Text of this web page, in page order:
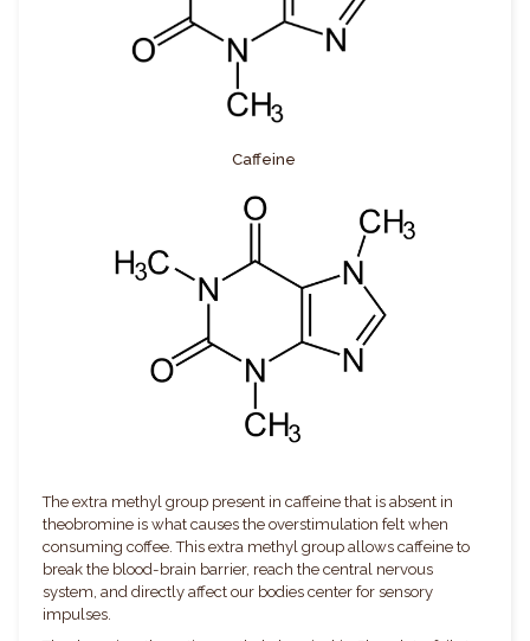
Caffeine
The extra methyl group present in caffeine that is absent in
theobromine is what causes the overstimulation felt when
consuming coffee. This extra methyl group allows caffeine to
break the blood-brain barrier, reach the central nervous
system, and directly affect our bodies center for sensory
impulses.